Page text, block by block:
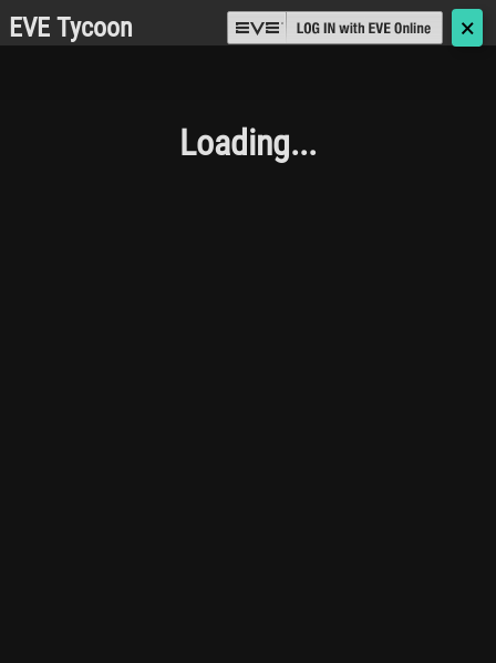
EVE Tycoon 🗙
Loading...